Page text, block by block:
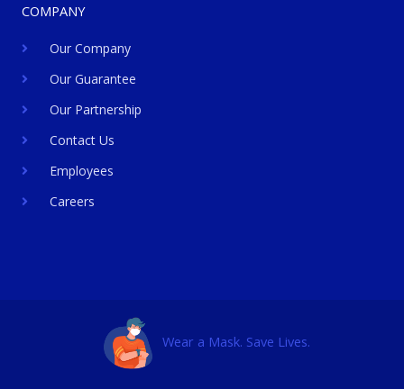
COMPANY
Our Company
Our Guarantee
Our Partnership
Contact Us
Employees
Careers
Wear a Mask. Save Lives.